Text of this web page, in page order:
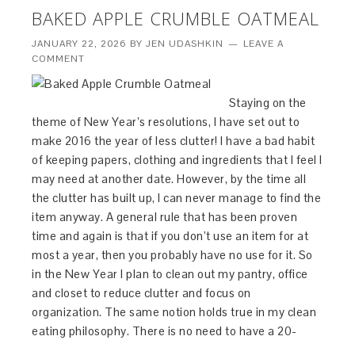
BAKED APPLE CRUMBLE OATMEAL
JANUARY 22, 2026 BYJEN UDASHKIN
LEAVE A
COMMENT
Staying on the
theme of New Year’s resolutions, I have set out to
make 2016 the year of less clutter! I have a bad habit
of keeping papers, clothing and ingredients that I feel I
may need at another date. However, by the time all
the clutter has built up, I can never manage to find the
item anyway. A general rule that has been proven
time and again is that if you don’t use an item for at
most a year, then you probably have no use for it. So
in the New Year I plan to clean out my pantry, office
and closet to reduce clutter and focus on
organization. The same notion holds true in my clean
eating philosophy. There is no need to have a 20-